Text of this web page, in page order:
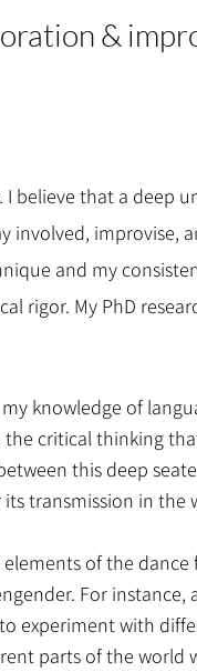
&
believe that a deep
involved, improvise,
and my
rigor. My PhD
knowledge of
critical thinking
this deep
transmission in the
of the dance
For instance,
experiment with
parts of the world